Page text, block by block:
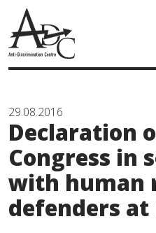
29.08.2016
Declaration
Congress in
with human
defenders